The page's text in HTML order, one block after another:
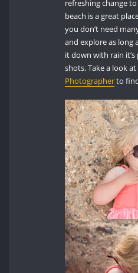
refreshing change
beach is a great
you don’t need
and explore as long
it down with rain
shots. Take a look
Photographerto